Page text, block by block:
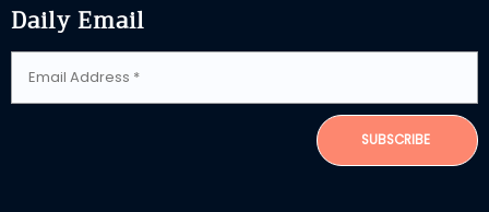
Daily Email
SUBSCRIBE